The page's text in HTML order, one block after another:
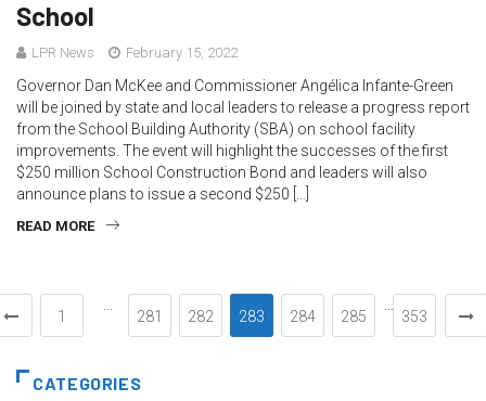
School
LPR News February 15, 2022
Governor Dan McKee and Commissioner Angélica Infante-Green
will be joined by state and local leaders to release a progress report
from the School Building Authority (SBA) on school facility
improvements. The event will highlight the successes of the first
$250 million School Construction Bond and leaders will also
announce plans to issue a second $250 […]
READ MORE
1 281 282 283 284 285 353
CATEGORIES